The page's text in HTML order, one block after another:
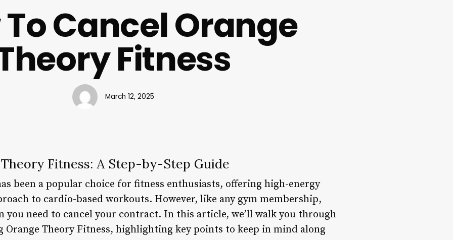
Cancel Orange
Fitness
March 12, 2025
Fitness: A Step-by-Step Guide
been a popular choice for fitness enthusiasts, offering high-energy
to cardio-based workouts. However, like any gym membership,
you need to cancel your contract. In this article, we’ll walk you through
Orange Theory Fitness, highlighting key points to keep in mind along